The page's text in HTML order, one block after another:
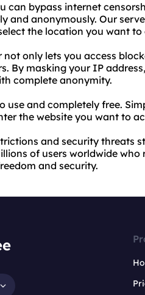
can bypass internet
and anonymously. Our
the location you want
not only lets you access
By masking your IP
complete anonymity.
use and completely free.
the website you want to
and security threats
of users worldwide
and security.